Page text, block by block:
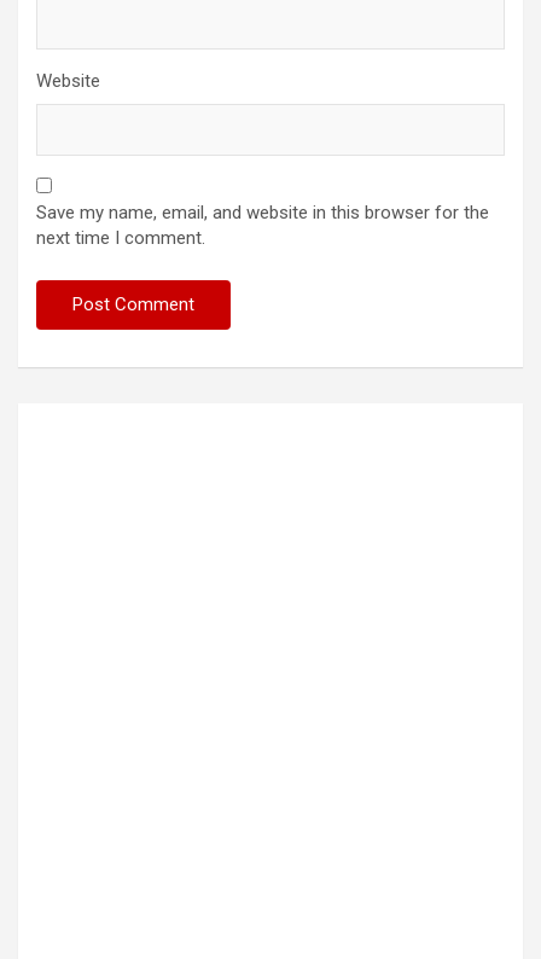
Website
Save my name, email, and website in this browser for the
next time I comment.